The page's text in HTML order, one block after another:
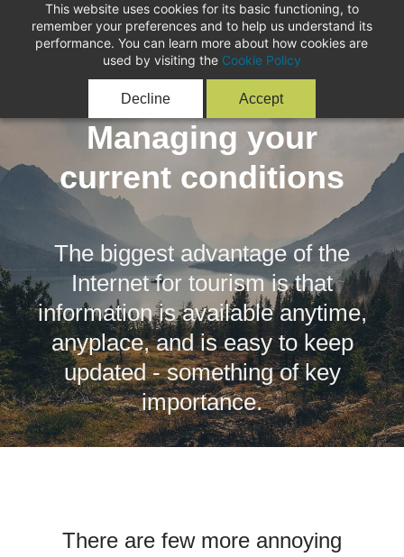
This website uses cookies for its basic functioning, to
remember your preferences and to help us understand its
performance. You can learn more about how cookies are
used by visiting the Cookie Policy
Decline Accept
Managing your
current conditions
The biggest advantage of the
Internet for tourism is that
information is available anytime,
anyplace, and is easy to keep
updated - something of key
importance.
There are few more annoying